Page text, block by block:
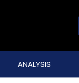
ANALYSIS